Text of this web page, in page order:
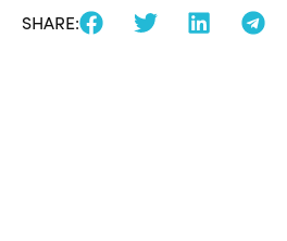
SHARE: